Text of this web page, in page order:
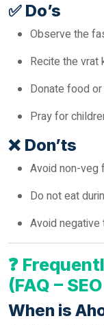
✅ Do’s
Observe the
Recite the vrat
Donate food
Pray for
❌ Don’ts
Avoid non-veg
Do not eat
Avoid
❓
(FAQ –
When is